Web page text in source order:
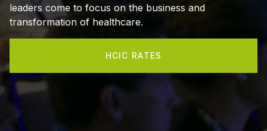
leaders come to focus on the business and
transformation of healthcare.
HCIC RATES